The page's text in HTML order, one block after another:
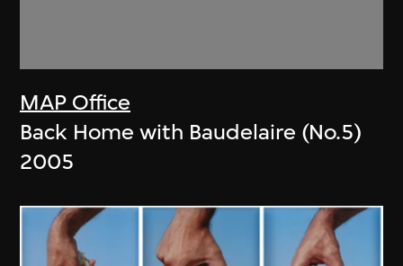
MAP Office
Back Home with Baudelaire (No.5)
2005